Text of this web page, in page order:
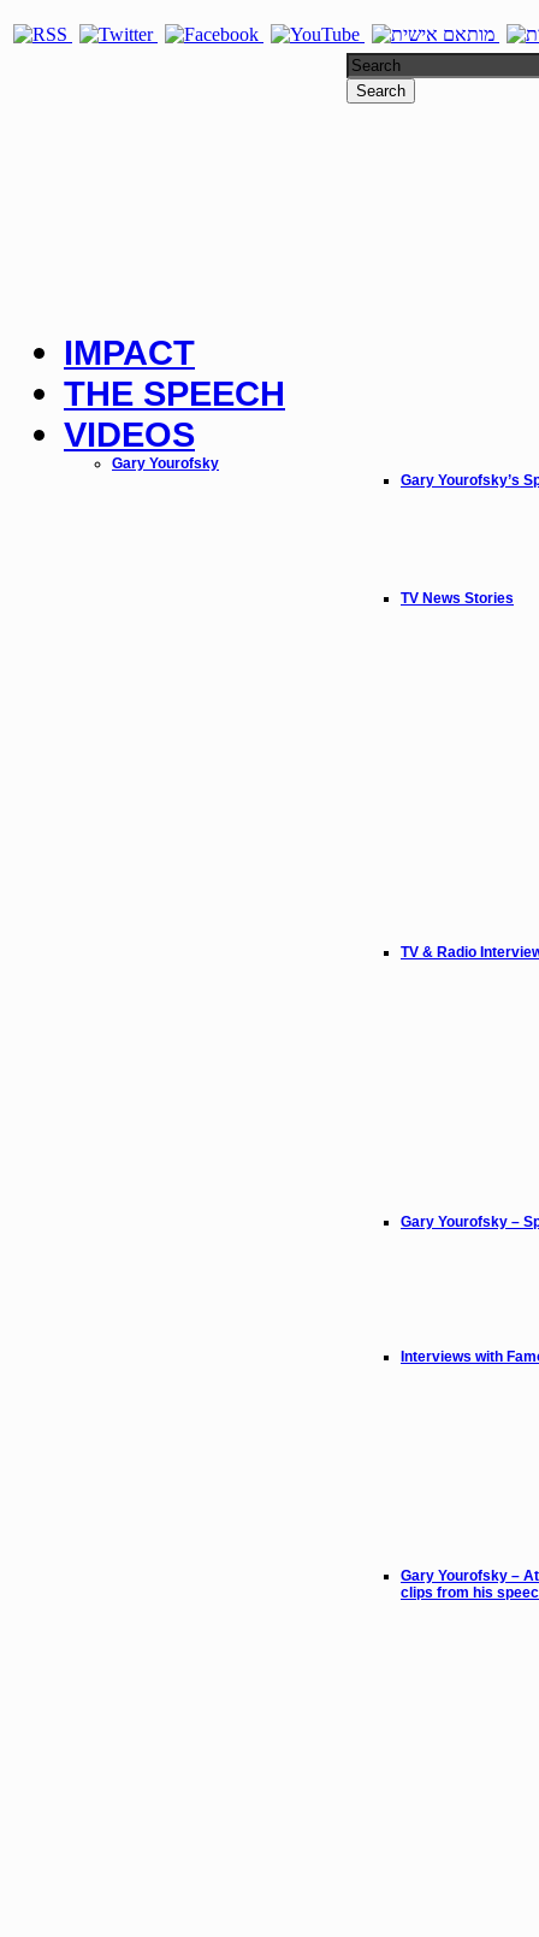
Search
IMPACT
THE SPEECH
VIDEOS
Gary Yourofsky
Gary Yourofsky’s
TV News Stories
TV & Radio
Gary Yourofsky –
Interviews with
Gary Yourofsky –
clips from his